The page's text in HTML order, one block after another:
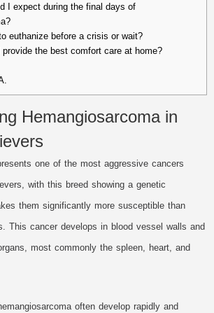
I expect during the final days of
euthanize before a crisis or wait?
provide the best comfort care at home?
Hemangiosarcoma in
one of the most aggressive cancers
with this breed showing a genetic
them significantly more susceptible than
This cancer develops in blood vessel walls and
most commonly the spleen, heart, and
often develop rapidly and